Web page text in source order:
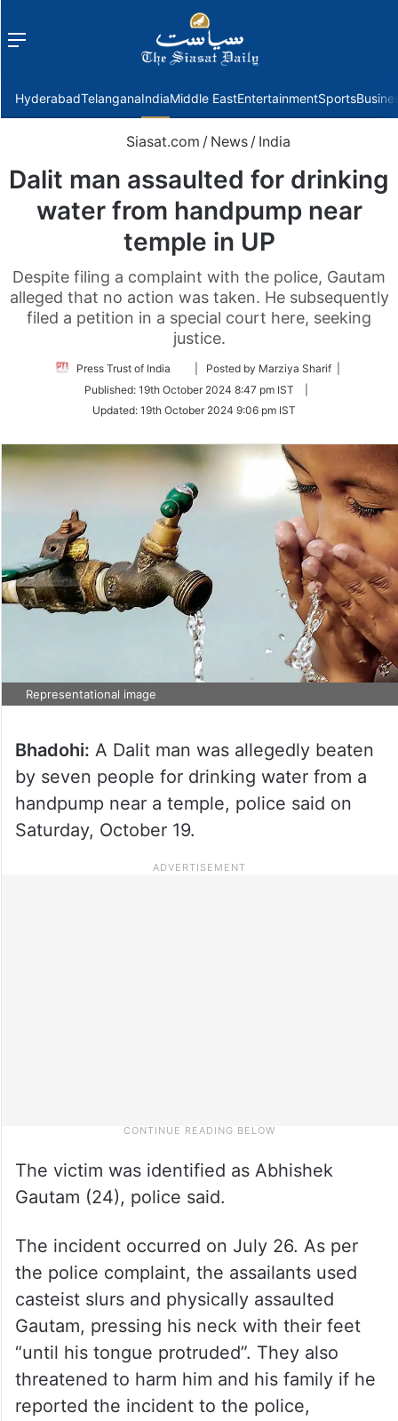
Menu
HyderabadTelanganaIndiaMiddle EastEntertainmentSports
Siasat.com / News / India
Dalit man assaulted for drinking
water from handpump near
temple in UP
Despite filing a complaint with the police, Gautam
alleged that no action was taken. He subsequently
filed a petition in a special court here, seeking
justice.
Press Trust of India
Follow
Twitter
| Posted by Marziya Sharif |
Published: 19th October 2024 8:47 pm IST
Updated: 19th October 2024 9:06 pm IST
Representational image
Bhadohi: A Dalit man was allegedly beaten
by seven people for drinking water from a
handpump near a temple, police said on
Saturday, October 19.
The victim was identified as Abhishek
Gautam (24), police said.
The incident occurred on July 26. As per
the police complaint, the assailants used
casteist slurs and physically assaulted
Gautam, pressing his neck with their feet
“until his tongue protruded”. They also
threatened to harm him and his family if he
reported the incident to the police,